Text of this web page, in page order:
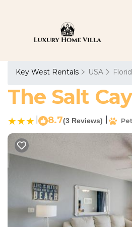
Key West Rentals USA
The Salt
8.7(3 Reviews)